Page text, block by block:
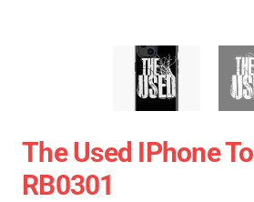
The Used IPhone
RB0301